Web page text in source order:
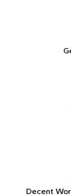
Decent